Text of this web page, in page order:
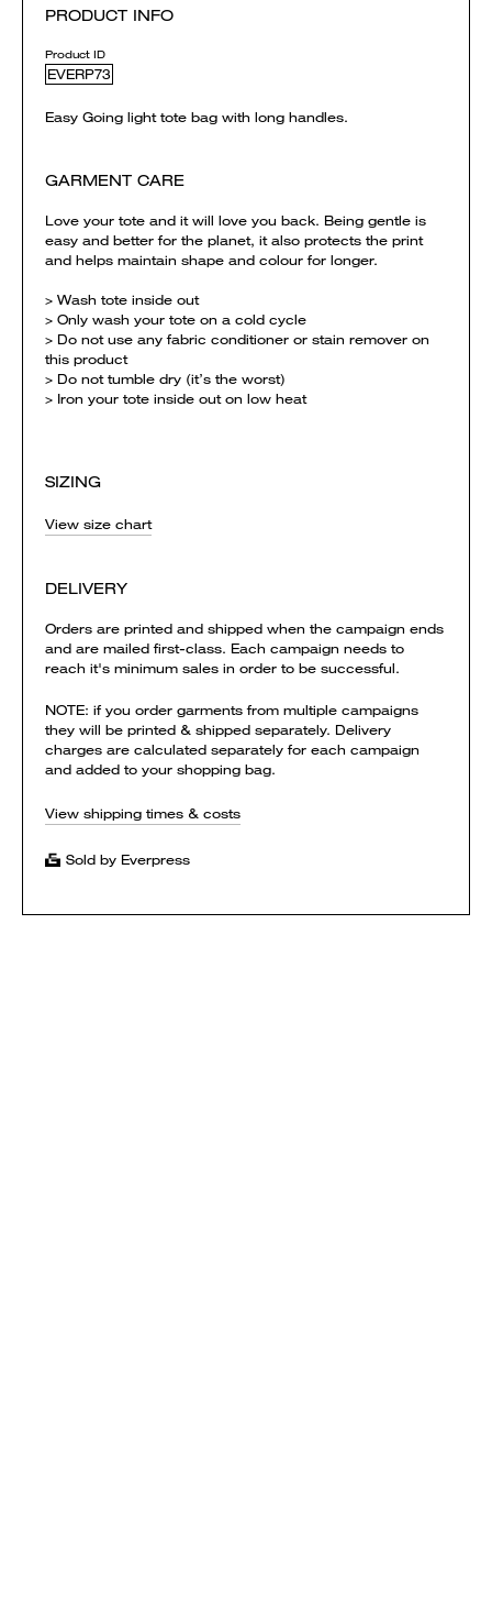
PRODUCT INFO
Product ID
EVERP73
Easy Going light tote bag with long handles.
GARMENT CARE
Love your tote and it will love you back. Being gentle is
easy and better for the planet, it also protects the print
and helps maintain shape and colour for longer.
> Wash tote inside out
> Only wash your tote on a cold cycle
> Do not use any fabric conditioner or stain remover on
this product
> Do not tumble dry (it’s the worst)
> Iron your tote inside out on low heat
SIZING
View size chart
DELIVERY
Orders are printed and shipped when the campaign ends
and are mailed first-class. Each campaign needs to
reach it's minimum sales in order to be successful.
NOTE: if you order garments from multiple campaigns
they will be printed & shipped separately. Delivery
charges are calculated separately for each campaign
and added to your shopping bag.
View shipping times & costs
Sold by Everpress